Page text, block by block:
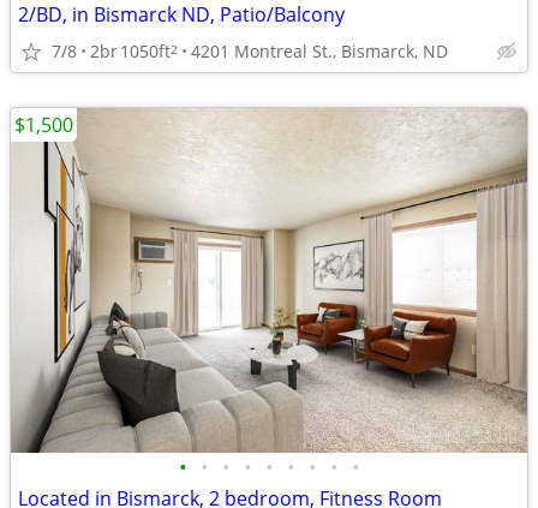
2/BD, in Bismarck ND, Patio/Balcony
7/8 2br1050ft2 4201 Montreal St., Bismarck, ND
• • • • • • • • •
Located in Bismarck, 2 bedroom, Fitness Room
$1,500